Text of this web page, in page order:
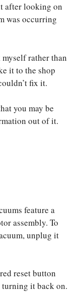
after looking on
was occurring
rather than
it to the shop
fix it.
you may be
out of it.
feature a
assembly. To
unplug it
reset button
it back on.